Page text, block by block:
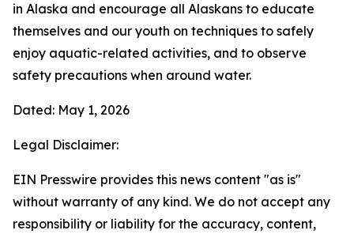
in Alaska and encourage all Alaskans to educate
themselves and our youth on techniques to safely
enjoy aquatic-related activities, and to observe
safety precautions when around water.
Dated: May 1, 2026
Legal Disclaimer:
EIN Presswire provides this news content "as is"
without warranty of any kind. We do not accept any
responsibility or liability for the accuracy, content,